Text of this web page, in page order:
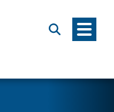
Search Menu